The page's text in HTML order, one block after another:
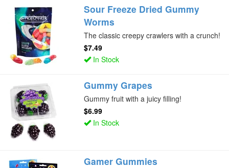
Sour Freeze Dried Gummy
Worms
The classic creepy crawlers with a crunch!
$7.49
In Stock
Gummy Grapes
Gummy fruit with a juicy filling!
$6.99
In Stock
Gamer Gummies